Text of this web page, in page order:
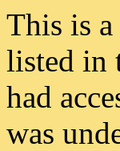
This is
listed in
had
was